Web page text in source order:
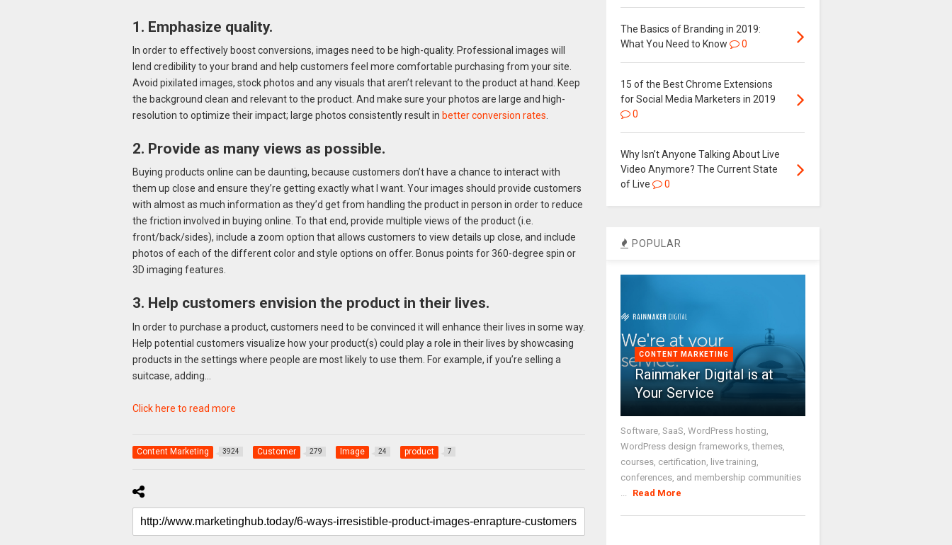
1. Emphasize quality.
In order to effectively boost conversions, images need to be high-quality. Professional images will
lend credibility to your brand and help customers feel more comfortable purchasing from your site.
Avoid pixilated images, stock photos and any visuals that aren’t relevant to the product at hand. Keep
the background clean and relevant to the product. And make sure your photos are large and high-
resolution to optimize their impact; large photos consistently result in better conversion rates
2. Provide as many views as possible.
Buying products online can be daunting, because customers don’t have a chance to interact with
them up close and ensure they’re getting exactly what I want. Your images should provide customers
with almost as much information as they’d get from handling the product in person in order to reduce
the friction involved in buying online. To that end, provide multiple views of the product (i.e.
front/back/sides), include a zoom option that allows customers to view details up close, and include
photos of each of the different color and style options on offer. Bonus points for 360-degree spin or
3D imaging features.
3. Help customers envision the product in their lives.
In order to purchase a product, customers need to be convinced it will enhance their lives in some way.
Help potential customers visualize how your product(s) could play a role in their lives by showcasing
products in the settings where people are most likely to use them. For example, if you’re selling a
suitcase, adding…
Click here to read more
Content Marketing 3924 Customer 279 Image 24 product 7
The Basics of Branding in 2019:
What You Need to Know
0
15 of the Best Chrome Extensions
for Social Media Marketers in 2019
0
Why Isn’t Anyone Talking About Live
Video Anymore? The Current State
of Live
0
POPULAR
CONTENT MARKETING
Rainmaker Digital is at
Your Service
Software, SaaS, WordPress hosting,
WordPress design frameworks, themes,
courses, certification, live training,
conferences, and membership communities
Read More